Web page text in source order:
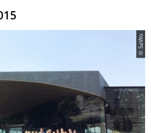
© SaWo